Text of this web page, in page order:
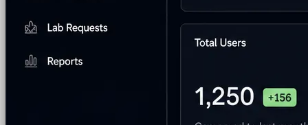
Managed Lab Services
Program & Budget Management
Author a working lab from a prompt